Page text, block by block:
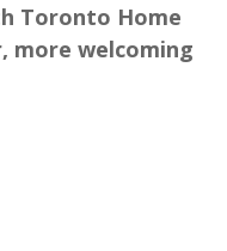
Toronto Home
more welcoming